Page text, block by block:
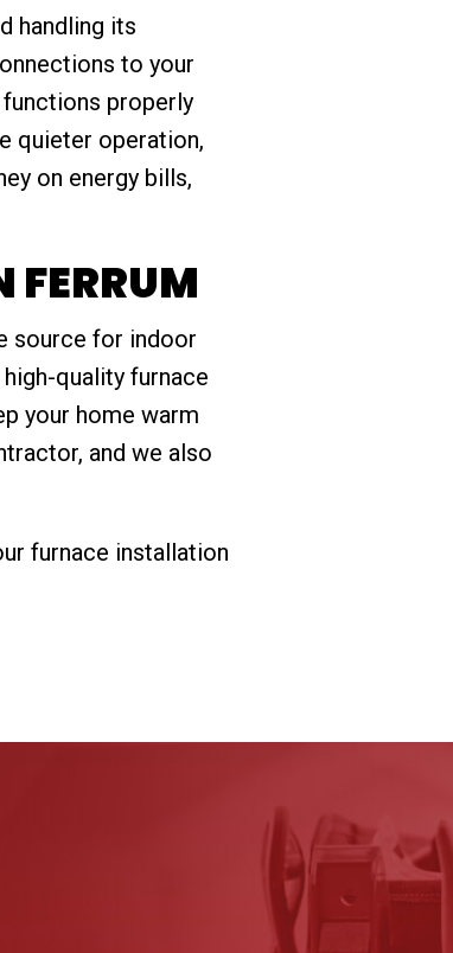
handling its
to your
properly
quieter operation,
on energy bills,
FERRUM
source for indoor
quality furnace
your home warm
and we also
furnace installation